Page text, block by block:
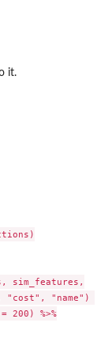
it.
sim_features,
"name") %>%
200) %>%